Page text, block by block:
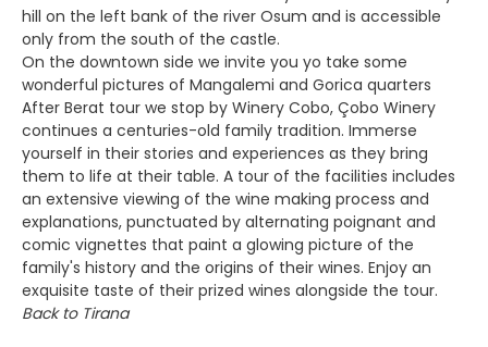
hill on the left bank of the river Osum and is accessible
only from the south of the castle.
On the downtown side we invite you yo take some
wonderful pictures of Mangalemi and Gorica quarters
After Berat tour we stop by Winery Cobo, Çobo Winery
continues a centuries-old family tradition. Immerse
yourself in their stories and experiences as they bring
them to life at their table. A tour of the facilities includes
an extensive viewing of the wine making process and
explanations, punctuated by alternating poignant and
comic vignettes that paint a glowing picture of the
family's history and the origins of their wines. Enjoy an
exquisite taste of their prized wines alongside the tour.
Back to Tirana